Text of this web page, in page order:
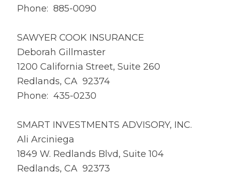
Phone: 885-0090
SAWYER COOK INSURANCE
Deborah Gillmaster
1200 California Street, Suite 260
Redlands, CA 92374
Phone: 435-0230
SMART INVESTMENTS ADVISORY, INC.
Ali Arciniega
1849 W. Redlands Blvd, Suite 104
Redlands, CA 92373